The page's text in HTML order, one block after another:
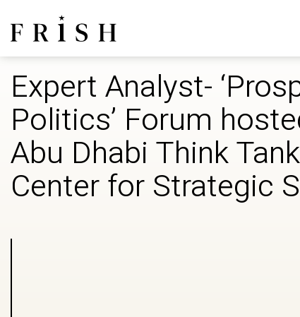
Expert Analyst-
Politics’ Forum
Abu Dhabi Think
Center for Strategic